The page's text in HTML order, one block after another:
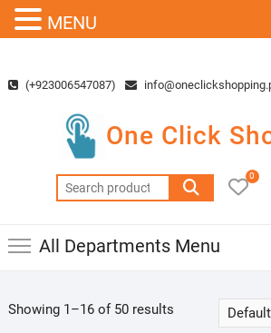
content(+923006547087)
One Click
Search
for:
0
All Departments Menu
Showing 1–16 of 50 results
MENU